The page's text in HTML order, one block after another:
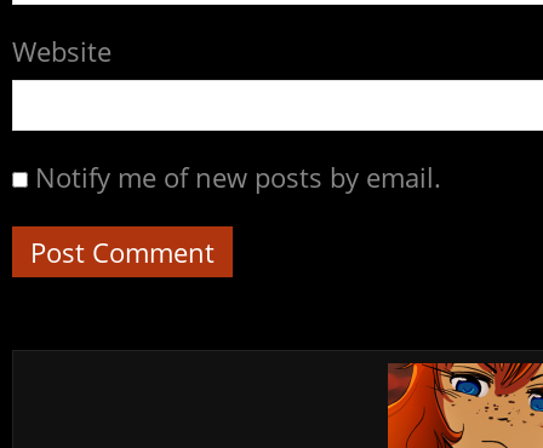
Website
Notify me of new posts by email.